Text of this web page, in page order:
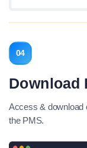
04
Download
Access & download
the PMS.